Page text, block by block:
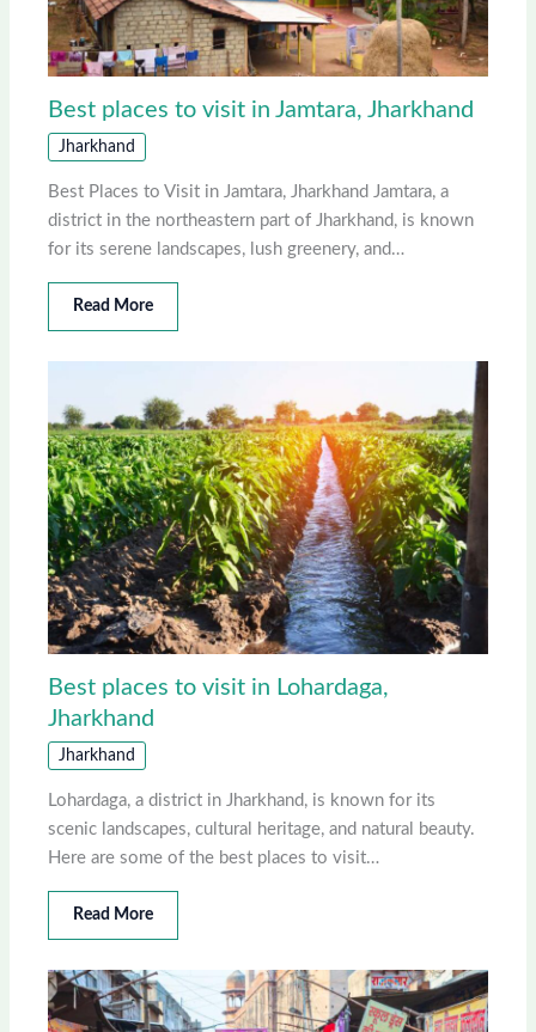
Best places to visit in Jamtara, Jharkhand
Jharkhand
Best Places to Visit in Jamtara, Jharkhand Jamtara, a
district in the northeastern part of Jharkhand, is known
for its serene landscapes, lush greenery, and…
Read More
Best places to visit in Lohardaga,
Jharkhand
Jharkhand
Lohardaga, a district in Jharkhand, is known for its
scenic landscapes, cultural heritage, and natural beauty.
Here are some of the best places to visit…
Read More